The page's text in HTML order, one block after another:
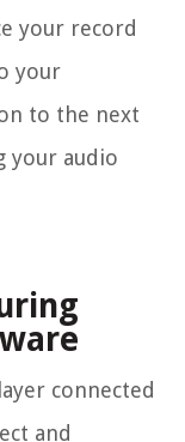
your record
your
to the next
your audio
connected
and